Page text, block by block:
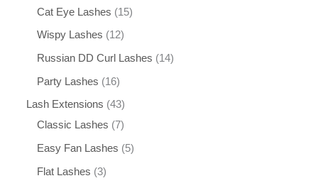
Cat Eye Lashes 15
Wispy Lashes 12
Russian DD Curl Lashes 14
Party Lashes 16
Lash Extensions
43
Classic Lashes
7
Easy Fan Lashes 5
Flat Lashes 3